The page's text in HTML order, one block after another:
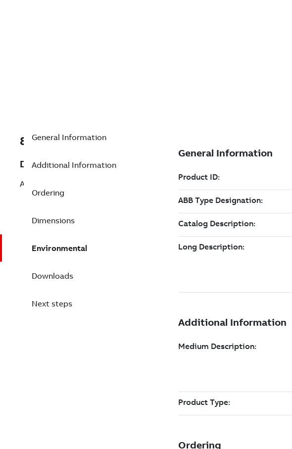
8VZZ004866L0700
Description
Add History Server - Redundant
General Information
Additional Information
Ordering
Dimensions
Environmental
Downloads
Next steps